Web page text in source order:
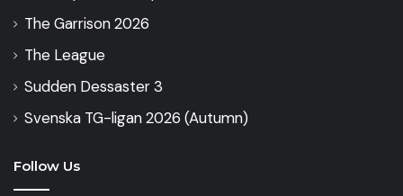
The Garrison 2026
The League
Sudden Dessaster 3
Svenska TG-ligan 2026 (Autumn)
Follow Us